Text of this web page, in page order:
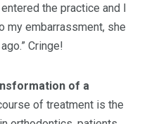
the practice and I
my embarrassment, she
Cringe!
of a
of treatment is the